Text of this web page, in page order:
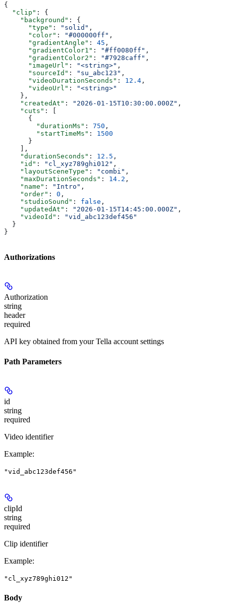
{
  "clip"
: {
    "background"
: {
      "type"
: "solid" ,
      "color"
: "#000000ff" ,
      "gradientAngle"
: 45 ,
      "gradientColor1"
: "#ff0080ff" ,
      "gradientColor2"
: "#7928caff" ,
      "imageUrl"
: "<string>" ,
      "sourceId"
: "su_abc123" ,
      "videoDurationSeconds"
: 12.4 ,
      "videoUrl"
:
"<string>"
    },
    "createdAt"
: "2026-01-15T10:30:00.000Z" ,
    "cuts"
: [
      {
        "durationMs"
: 750 ,
        "startTimeMs"
: 1500
      }
    ],
    "durationSeconds"
: 12.5 ,
    "id"
: "cl_xyz789ghi012" ,
    "layoutSceneType"
: "combi" ,
    "maxDurationSeconds"
: 14.2 ,
    "name"
: "Intro" ,
    "order"
: 0 ,
    "studioSound"
: false ,
    "updatedAt"
: "2026-01-15T14:45:00.000Z" ,
    "videoId"
:
"vid_abc123def456"
  }
}
Authorizations
Authorization
string
header
required
API key obtained from your Tella account settings
Path Parameters
id
string
required
Video identifier
Example:
"vid_abc123def456"
clipId
string
required
Clip identifier
Example:
"cl_xyz789ghi012"
Body